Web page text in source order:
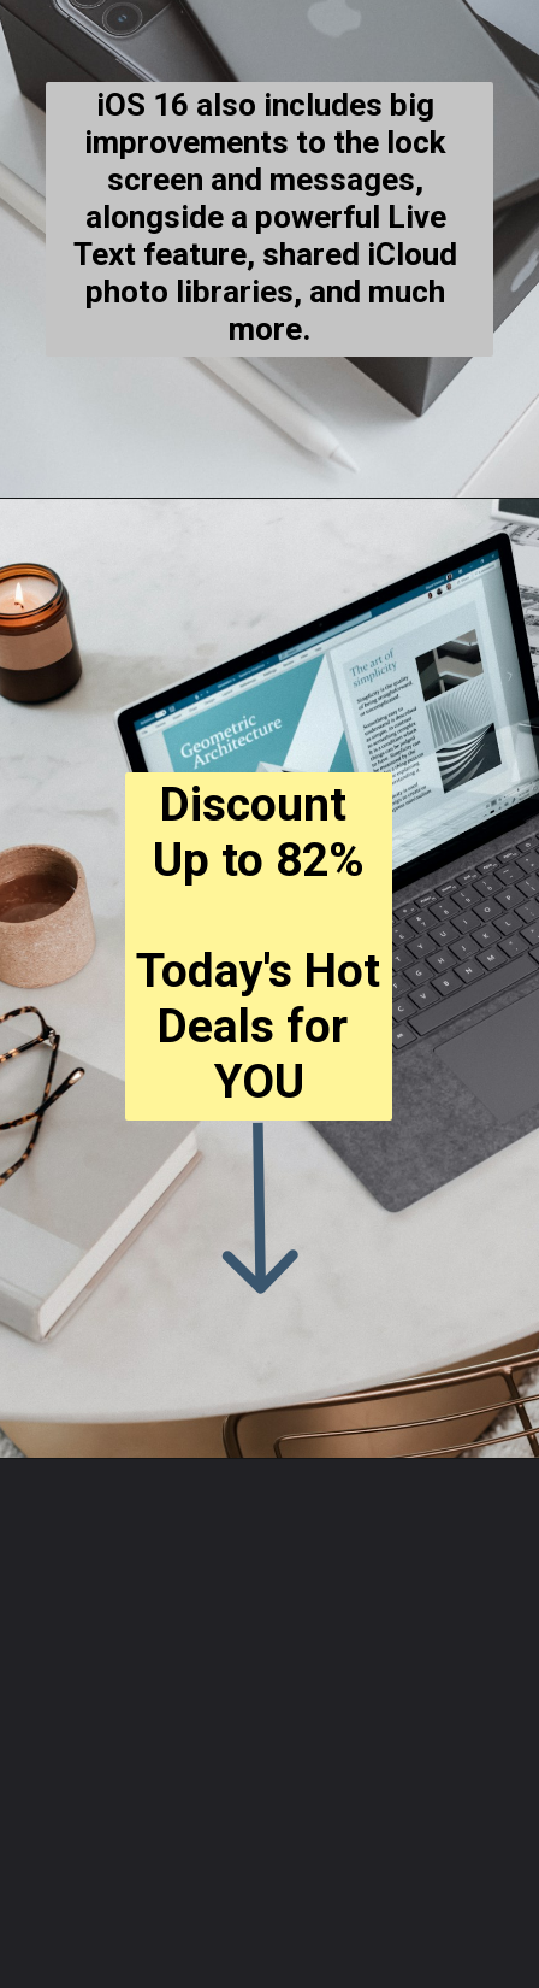
iOS 16 also includes big
improvements to the lock
screen and messages,
alongside a powerful Live
Text feature, shared iCloud
photo libraries, and much
more.
Discount
Up to 82%
Today's Hot
Deals for
YOU